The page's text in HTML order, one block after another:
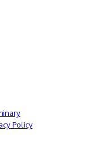
Policy